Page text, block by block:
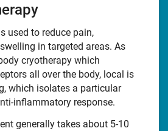
used to reduce pain,
in targeted areas. As
cryotherapy which
all over the body, local is
which isolates a particular
inflammatory response.
generally takes about 5-10